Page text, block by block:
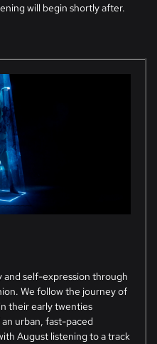
will begin shortly after.
self-expression through
We follow the journey of
their early twenties
urban, fast-paced
August listening to a track